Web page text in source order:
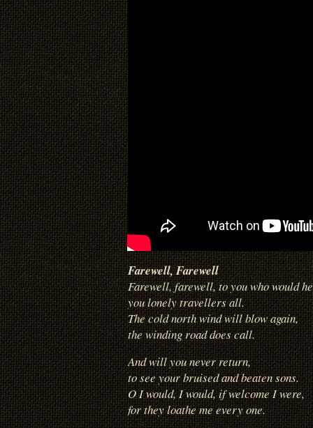
Farewell, Farewell
Farewell, farewell, to you who would
you lonely travellers all.
The cold north wind will blow again,
the winding road does call.
And will you never return,
to seeyour bruised and beaten sons.
O I would, I would, if welcome I were,
for they loathe me every one.